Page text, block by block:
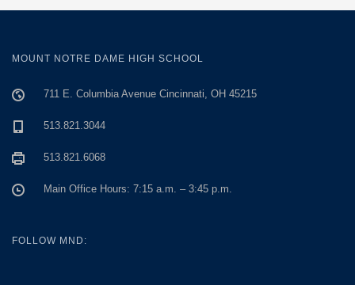
MOUNT NOTRE DAME HIGH SCHOOL
711 E. Columbia Avenue Cincinnati, OH 45215
513.821.3044
513.821.6068
Main Office Hours: 7:15 a.m. – 3:45 p.m.
FOLLOW MND: